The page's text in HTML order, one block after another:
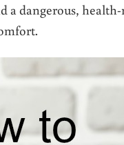
a dangerous,